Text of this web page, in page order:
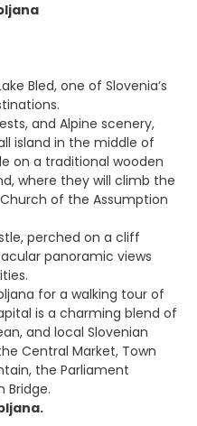
Bled, one of Slovenia’s
and Alpine scenery,
island in the middle of
on a traditional wooden
where they will climb the
of the Assumption
perched on a cliff
panoramic views
for a walking tour of
is a charming blend of
and local Slovenian
Central Market, Town
the Parliament
Bridge.